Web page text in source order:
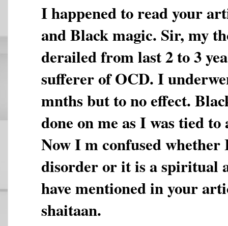
I happened to read your
and Black magic. Sir, my
derailed from last 2 to 3
sufferer of OCD. I
mnths but to no effect.
done on me as I was tied
Now I m confused whether
disorder or it is a spiritual
have mentioned in your
shaitaan.